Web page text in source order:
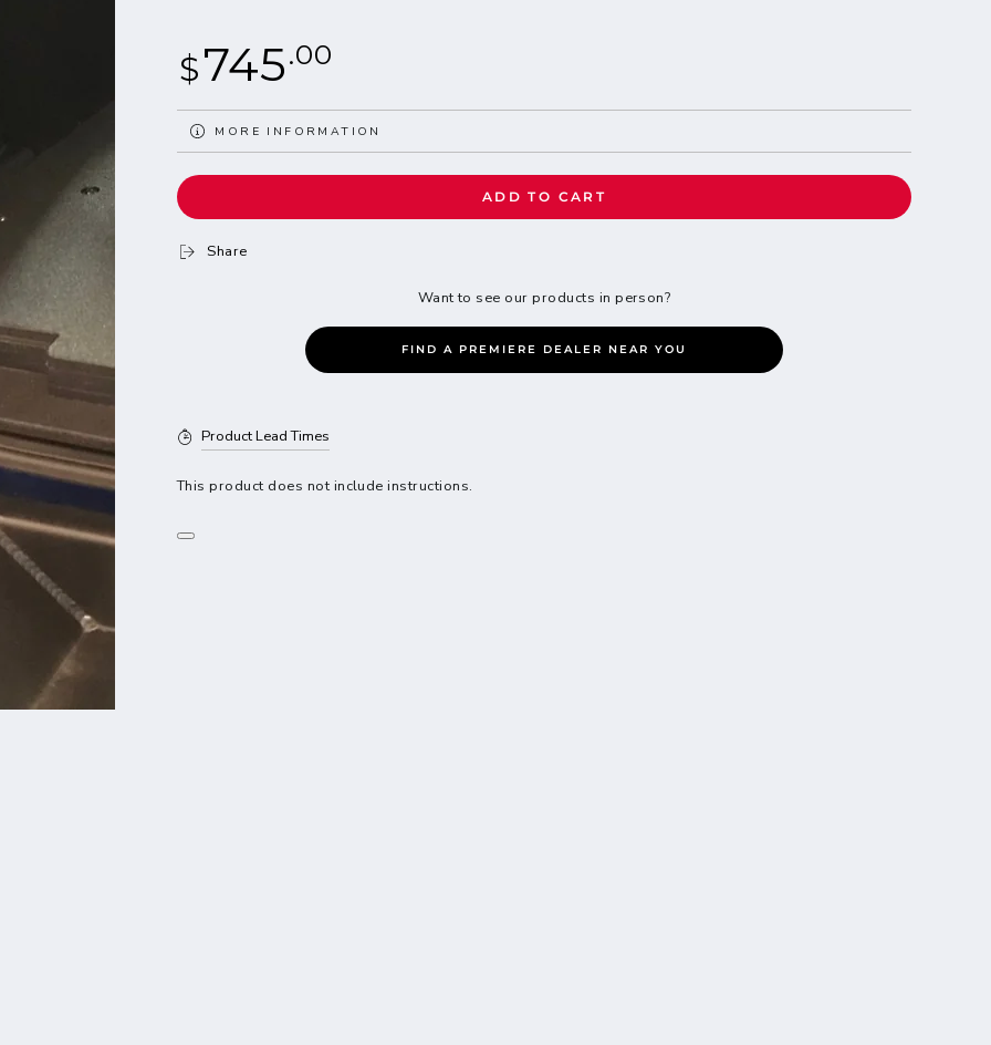
price
$745.00
MORE INFORMATION
VIEW IMAGES
ADD TO CART
Share
Want to see our products in person?
FIND A PREMIERE DEALER NEAR YOU
Product Lead Times
This product does not include instructions.